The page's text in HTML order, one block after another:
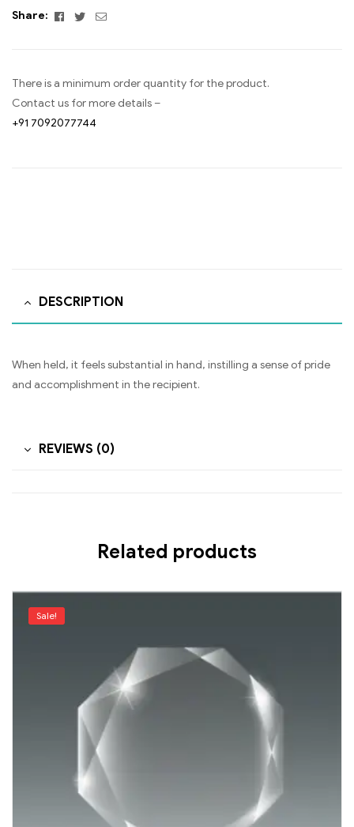
Share:
Facebook
TwitterEmail
There is a minimum order quantity for the product.
Contact us for more details –
+91 7092077744
DESCRIPTION
When held, it feels substantial in hand, instilling a sense of pride
and accomplishment in the recipient.
REVIEWS (0)
Related products
Sale!